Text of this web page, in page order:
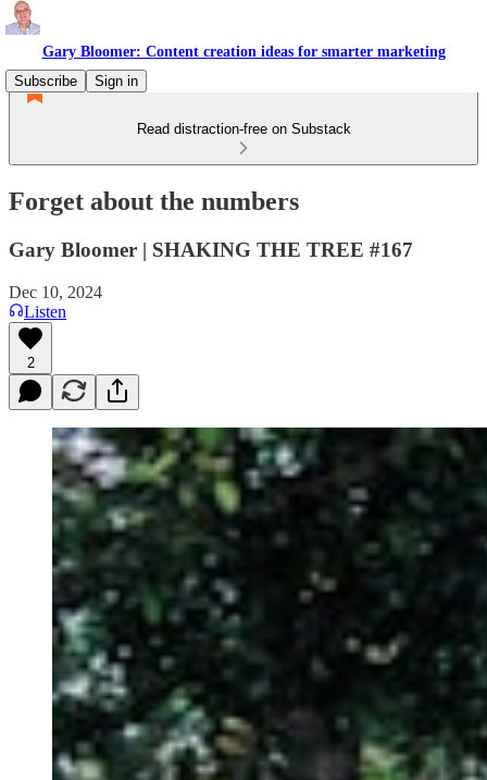
Gary Bloomer: Content creation ideas for smarter marketing
Subscribe
Sign in
Read distraction-free on Substack
Forget about the numbers
Gary Bloomer | SHAKING THE TREE #167
Dec 10, 2024
Listen
2